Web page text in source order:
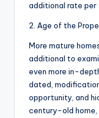
additional rate per
2. Age of the
More mature
additional to
even more in-
dated,
opportunity, and
century-old home,